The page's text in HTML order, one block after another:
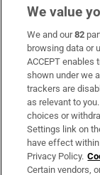
Subscribe
Support
About Us
Irish Times
OUR
We value
We and our82
browsing data or
ACCEPT
shown under we
trackers are
as relevant to
choices or
Settings link on
have effect
Privacy Policy.
Certain vendors,